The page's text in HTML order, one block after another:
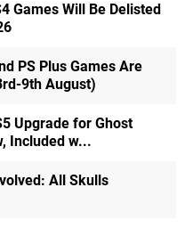
Games Will Be Delisted
PS Plus Games Are
9th August)
Upgrade for Ghost
Included w...
All Skulls